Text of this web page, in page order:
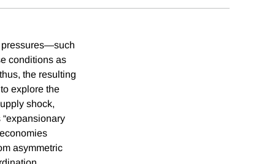
pressures—such
conditions as
the resulting
explore the
shock,
asymmetric